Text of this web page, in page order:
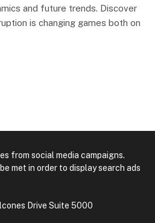
and future trends. Discover
is changing games both on
from social media campaigns.
met in order to display search ads
Drive Suite 5000